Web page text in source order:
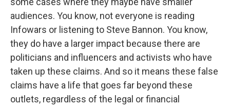
audiences. You know, not everyone is reading
Infowars or listening to Steve Bannon. You know,
they do have a larger impact because there are
politicians and influencers and activists who have
taken up these claims. And so it means these false
claims have a life that goes far beyond these
outlets, regardless of the legal or financial